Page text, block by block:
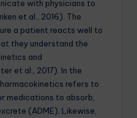
with physicians to
et al., 2016). The
a patient reacts well to
they understand the
and
et al., 2017). In the
refers to
medications to absorb,
(ADME). Likewise,